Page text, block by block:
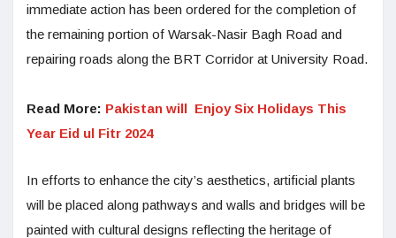
immediate action has been ordered for the completion of
the remaining portion of Warsak-Nasir Bagh Road and
repairing roads along the BRT Corridor at University Road.
Read More: Pakistan will Enjoy Six Holidays This
Year Eid ul Fitr 2024
In efforts to enhance the city’s aesthetics, artificial plants
will be placed along pathways and walls and bridges will be
painted with cultural designs reflecting the heritage of